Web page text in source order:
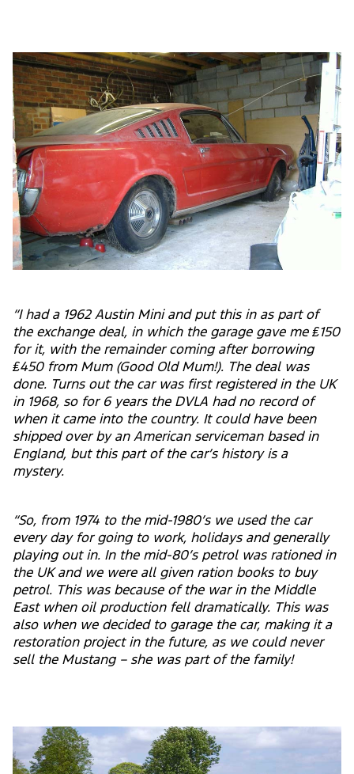
“I had a 1962 Austin Mini and put this in as part of
the exchange deal, in which the garage gave me ₤150
for it, with the remainder coming after borrowing
₤450 from Mum (Good Old Mum!). The deal was
done. Turns out the car was first registered in the UK
in 1968, so for 6 years the DVLA had no record of
when it came into the country. It could have been
shipped over by an American serviceman based in
England, but this part of the car’s history is a
mystery.
“So, from 1974 to the mid-1980’s we used the car
every day for going to work, holidays and generally
playing out in. In the mid-80’s petrol was rationed in
the UK and we were all given ration books to buy
petrol. This was because of the war in the Middle
East when oil production fell dramatically. This was
also when we decided to garage the car, making it a
restoration project in the future, as we could never
sell the Mustang – she was part of the family!